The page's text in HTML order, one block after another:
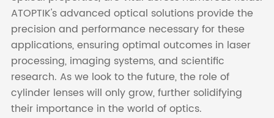
ATOPTIK's advanced optical solutions provide the
precision and performance necessary for these
applications, ensuring optimal outcomes in laser
processing, imaging systems, and scientific
research. As we look to the future, the role of
cylinder lenses will only grow, further solidifying
their importance in the world of optics.